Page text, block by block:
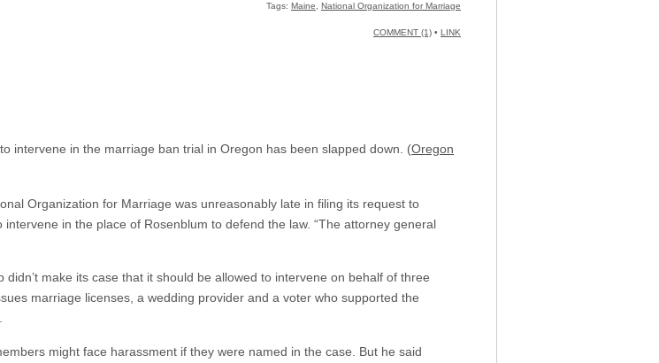
Tags: Maine National Organization for Marriage
COMMENT (1) • LINK
intervene in the marriage ban trial in Oregon has been slapped down. (Oregon
Organization for Marriage was unreasonably late in filing its request to
in the place of Rosenblum to defend the law. “The attorney general
make its case that it should be allowed to intervene on behalf of three
marriage licenses, a wedding provider and a voter who supported the
might face harassment if they were named in the case. But he said